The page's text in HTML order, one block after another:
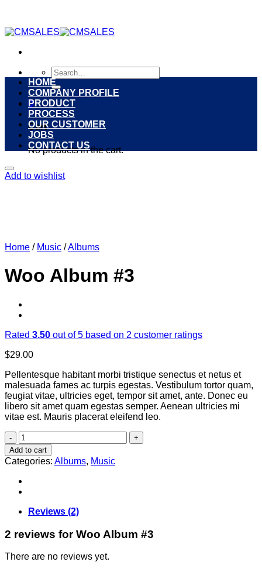
content
Search
for:
0
Cart
No products in the cart.
HOME
COMPANY PROFILE
PRODUCT
PROCESS
OUR CUSTOMER
JOBS
CONTACT US
Add to wishlist
Home / Music /Albums
Woo Album #3
Rated 3.50 out of 5 based on 2 customer ratings
$29.00
Pellentesque habitant morbi tristique senectus et netus et
malesuada fames ac turpis egestas. Vestibulum tortor quam,
feugiat vitae, ultricies eget, tempor sit amet, ante. Donec eu
libero sit amet quam egestas semper. Aenean ultricies mi
vitae est. Mauris placerat eleifend leo.
Woo
Album
#3
quantity
Add to cart
Categories: Albums, Music
Reviews (2)
2 reviews forWoo Album #3
There are no reviews yet.